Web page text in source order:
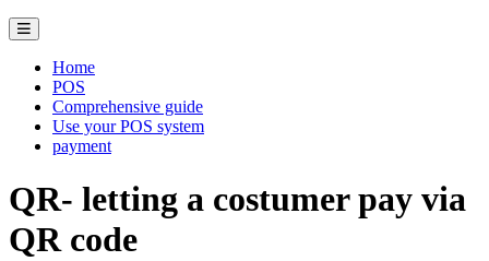
Home
POS
Comprehensive guide
Use your POS system
payment
QR- letting a costumer pay via
QR code